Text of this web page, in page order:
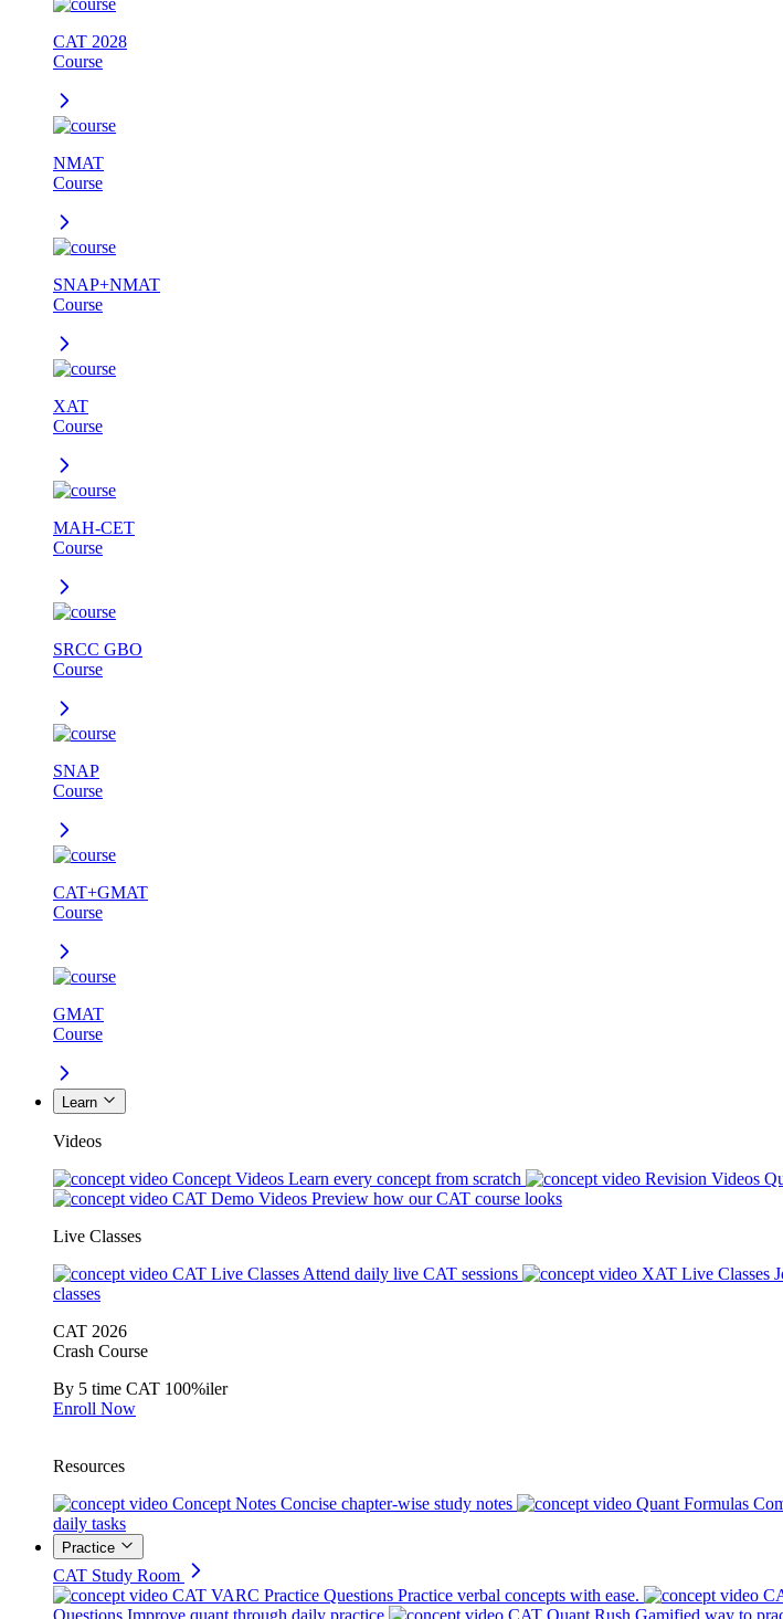
CAT 2028
Course
NMAT
Course
SNAP+NMAT
Course
XAT
Course
MAH-CET
Course
SRCC GBO
Course
SNAP
Course
CAT+GMAT
Course
GMAT
Course
Learn
Videos
Concept Videos Learn every concept from scratch Revision Videos
CAT Demo Videos Preview how our CAT course looks
Live Classes
CAT Live Classes Attend daily live CAT sessions XAT Live Classes
classes
CAT 2026
Crash Course
By 5 time CAT 100%iler
Enroll Now
Resources
Concept Notes Concise chapter-wise study notes Quant Formulas
daily tasks
Practice
CAT Study Room
CAT VARC Practice Questions Practice verbal concepts with ease.
Questions Improve quant through daily practice CAT Quant Rush Gamified way to